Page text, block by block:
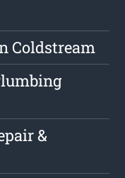
Coldstream
&